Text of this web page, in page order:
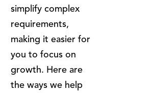
simplify complex
requirements,
making it easier for
you to focus on
growth. Here are
the ways we help